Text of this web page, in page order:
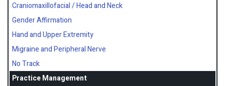
Craniomaxillofacial / Head and Neck
Gender Affirmation
Hand and Upper Extremity
Migraine and Peripheral Nerve
No Track
Practice Management